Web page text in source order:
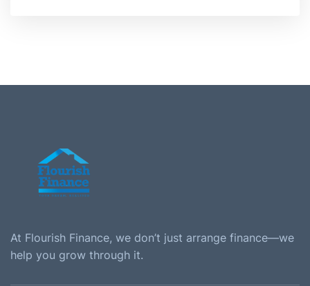
At Flourish Finance, we don’t just arrange finance—we
help you grow through it.